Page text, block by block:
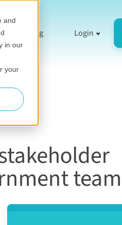
and
in our
your
resources
for Compare
Show submenu for Company
Blog Login Show